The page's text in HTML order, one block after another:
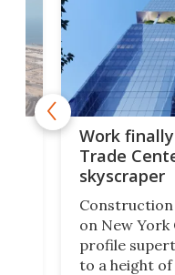
Work
Trade
skyscraper
Construction
on New
profile
to a height of